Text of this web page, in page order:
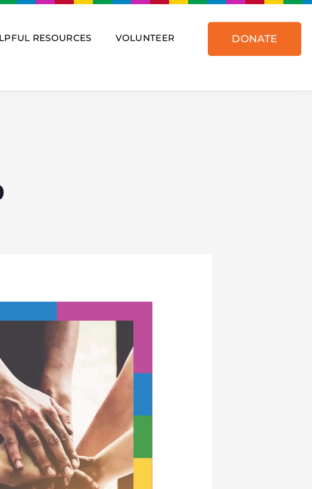
RESOURCES VOLUNTEER DONATE